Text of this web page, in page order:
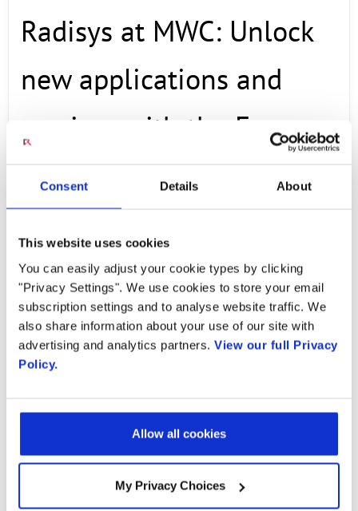
Consent Details About
This website uses cookies
You can easily adjust your cookie types by clicking
"Privacy Settings". We use cookies to store your email
subscription settings and to analyse website traffic. We
also share information about your use of our site with
advertising and analytics partners. View our full Privacy
Policy.
Allow all cookies
My Privacy Choices
Radisys at MWC: Unlock
new applications and
services with the Engage
Digital Platform
Radisys’ Al Balasco shares how the Engage
Digital Platform builds on Radisys’ industry-
leading Engage Media Server expertise to
allow application developers and service
providers to build new applications, services
PREVIOUS ARTICLE NEXT ARTICLE